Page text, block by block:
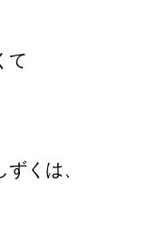
て
くは、